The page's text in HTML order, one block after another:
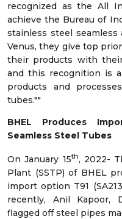
recognized as the All
achieve the Bureau of
stainless steel
Venus, they give top
their products with
and this recognition is
products and
tubes.""
BHEL Produces
Seamless Steel Tubes
On January 15th, 2022-
Plant (SSTP) of BHEL
import option T91
recently, Anil Kapoor,
flagged off steel pipes